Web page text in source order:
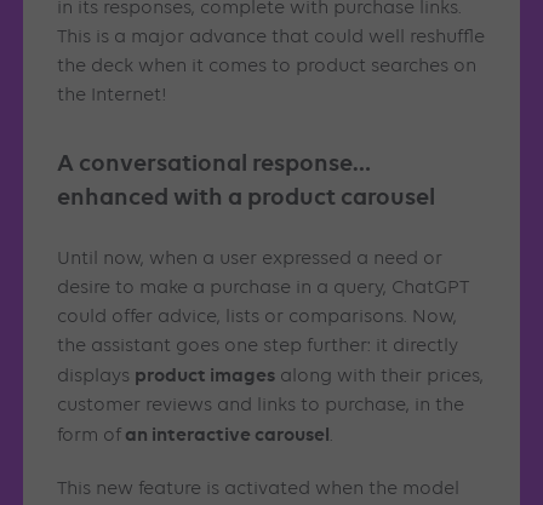
in its responses, complete with purchase links.
This is a major advance that could well reshuffle
the deck when it comes to product searches on
the Internet!
A conversational response…
enhanced with a product carousel
Until now, when a user expressed a need or
desire to make a purchase in a query, ChatGPT
could offer advice, lists or comparisons. Now,
the assistant goes one step further: it directly
displays product images along with their prices,
customer reviews and links to purchase, in the
form of an interactive carousel.
This new feature is activated when the model